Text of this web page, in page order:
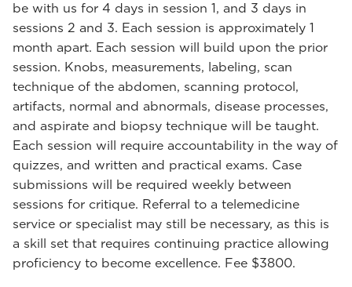
be with us for 4 days in session 1, and 3 days in
sessions 2 and 3. Each session is approximately 1
month apart. Each session will build upon the prior
session. Knobs, measurements, labeling, scan
technique of the abdomen, scanning protocol,
artifacts, normal and abnormals, disease processes,
and aspirate and biopsy technique will be taught.
Each session will require accountability in the way of
quizzes, and written and practical exams. Case
submissions will be required weekly between
sessions for critique. Referral to a telemedicine
service or specialist may still be necessary, as this is
a skill set that requires continuing practice allowing
proficiency to become excellence. Fee $3800.